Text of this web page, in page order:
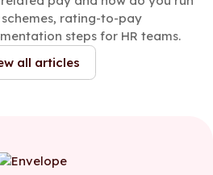
schemes, rating-to-pay
steps for HR teams.
all articles